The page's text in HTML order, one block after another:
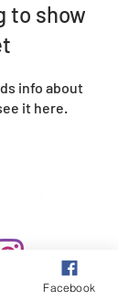
to show
info about
it here.
Facebook